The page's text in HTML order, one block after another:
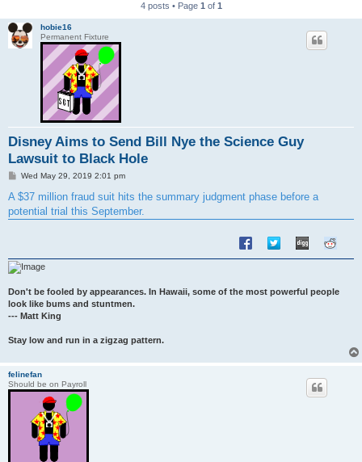
4 posts • Page 1 of 1
hobie16
Permanent Fixture
Disney Aims to Send Bill Nye the Science Guy
Lawsuit to Black Hole
P
s
Wed May 29, 2019 2:01 pm
A $37 million fraud suit hits the summary judgment phase before a
potential trial this September.
Don't be fooled by appearances. In Hawaii, some of the most powerful people
look like bums and stuntmen.
--- Matt King
Stay low and run in a zigzag pattern.
felinefan
Should be on Payroll